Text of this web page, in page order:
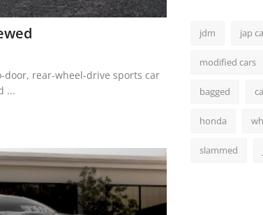
door, rear-wheel-drive sports car
...
jdm jap
modified cars
bagged
honda
slammed